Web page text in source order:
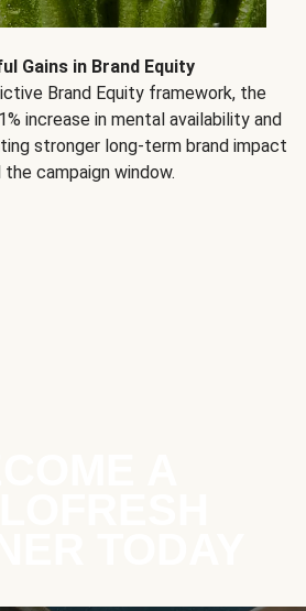
Gains in Brand Equity
Brand Equity framework, the
increase in mental availability and
stronger long-term brand impact
the campaign window.